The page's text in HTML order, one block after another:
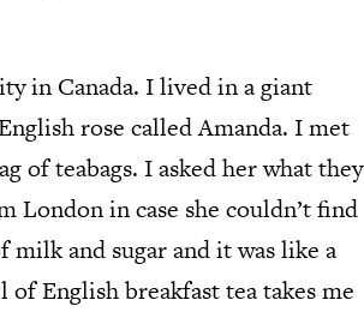
in Canada. I lived in a giant
rose called Amanda. I met
of teabags. I asked her what they
London in case she couldn’t find
milk and sugar and it was like a
English breakfast tea takes me